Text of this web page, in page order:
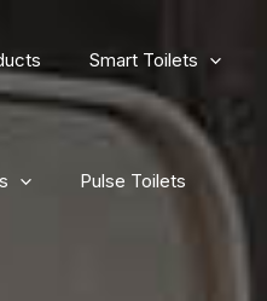
Smart Toilets
Pulse Toilets